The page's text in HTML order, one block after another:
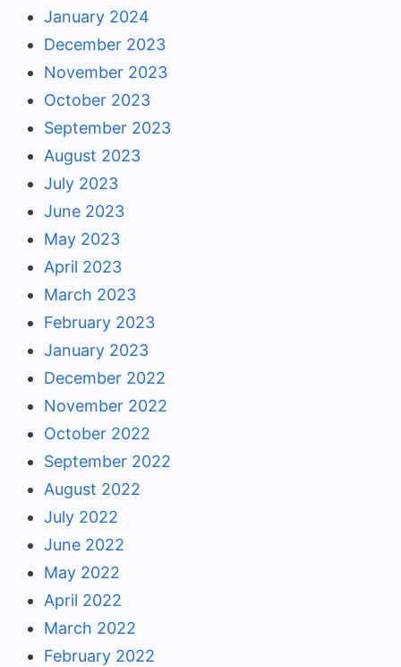
January 2024
December 2023
November 2023
October 2023
September 2023
August 2023
July 2023
June 2023
May 2023
April 2023
March 2023
February 2023
January 2023
December 2022
November 2022
October 2022
September 2022
August 2022
July 2022
June 2022
May 2022
April 2022
March 2022
February 2022